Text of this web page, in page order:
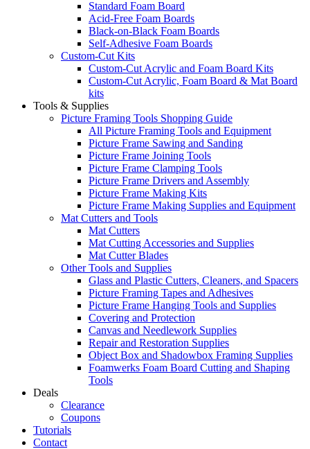
Standard Foam Board
Acid-Free Foam Boards
Black-on-Black Foam Boards
Self-Adhesive Foam Boards
Custom-Cut Kits
Custom-Cut Acrylic and Foam Board Kits
Custom-Cut Acrylic, Foam Board & Mat Board
kits
Tools & Supplies
Picture Framing Tools Shopping Guide
All Picture Framing Tools and Equipment
Picture Frame Sawing and Sanding
Picture Frame Joining Tools
Picture Frame Clamping Tools
Picture Frame Drivers and Assembly
Picture Frame Making Kits
Picture Frame Making Supplies and Equipment
Mat Cutters and Tools
Mat Cutters
Mat Cutting Accessories and Supplies
Mat Cutter Blades
Other Tools and Supplies
Glass and Plastic Cutters, Cleaners, and Spacers
Picture Framing Tapes and Adhesives
Picture Frame Hanging Tools and Supplies
Covering and Protection
Canvas and Needlework Supplies
Repair and Restoration Supplies
Object Box and Shadowbox Framing Supplies
Foamwerks Foam Board Cutting and Shaping
Tools
Deals
Clearance
Coupons
Tutorials
Contact